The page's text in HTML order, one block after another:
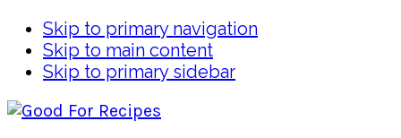
Skip to primary navigation
Skip to main content
Skip to primary sidebar